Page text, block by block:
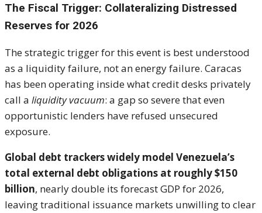
The Fiscal Trigger: Collateralizing Distressed
Reserves for 2026
The strategic trigger for this event is best understood
as a liquidity failure, not an energy failure. Caracas
has been operating inside what credit desks privately
call a liquidity vacuum: a gap so severe that even
opportunistic lenders have refused unsecured
exposure.
Global debt trackers widely model Venezuela’s
total external debt obligations at roughly $150
billion, nearly double its forecast GDP for 2026,
leaving traditional issuance markets unwilling to clear